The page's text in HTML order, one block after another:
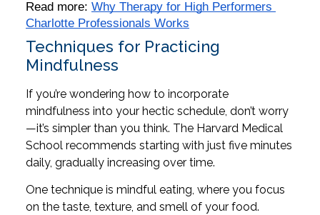
Read more: Why Therapy for High Performers
Charlotte Professionals Works
Techniques for Practicing
Mindfulness
If you’re wondering how to incorporate
mindfulness into your hectic schedule, don’t worry
—it’s simpler than you think. The Harvard Medical
School recommends starting with just five minutes
daily, gradually increasing over time.
One technique is mindful eating, where you focus
on the taste, texture, and smell of your food.